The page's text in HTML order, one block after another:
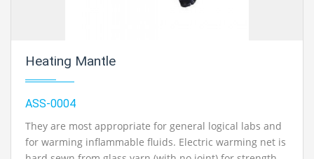
Heating Mantle
ASS-0004
They are most appropriate for general logical labs and
for warming inflammable fluids. Electric warming net is